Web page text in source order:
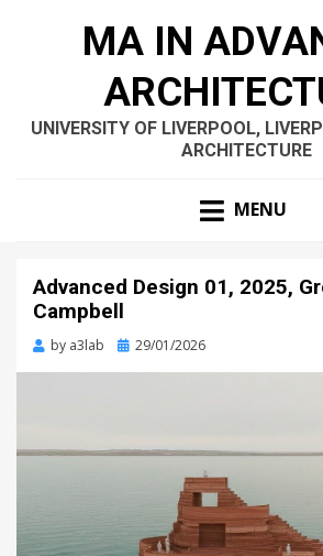
MA IN
UNIVERSITY OF LIVERPOOL,
ARCHITECTURE
MENU
Advanced Design 01, 2025,
Campbell
by a3lab
Posted
29/01/2026